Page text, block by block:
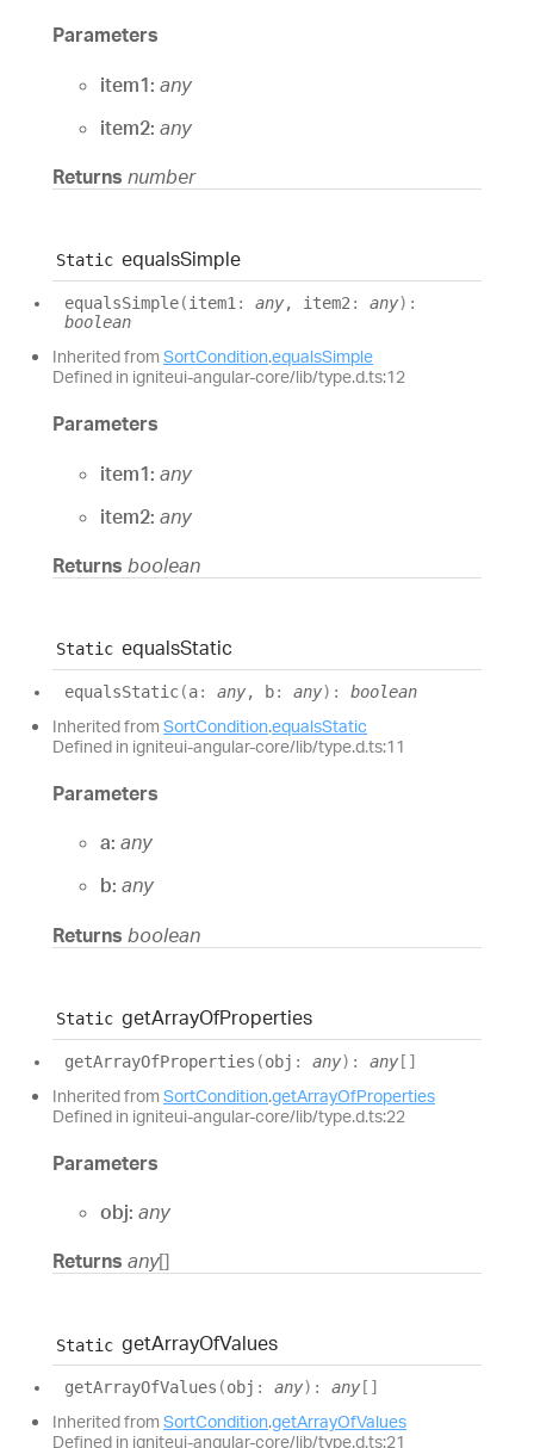
Parameters
item1: any
item2: any
Returns number
Static equalsSimple
equalsSimple(item1 : any, item2 : any) :
boolean
Inherited from SortCondition.equalsSimple
Defined in igniteui-angular-core/lib/type.d.ts:12
Parameters
item1: any
item2: any
Returns boolean
Static equalsStatic
equalsStatic(a: any, b: any) : boolean
Inherited from SortCondition.equalsStatic
Defined in igniteui-angular-core/lib/type.d.ts:11
Parameters
a: any
b: any
Returns boolean
Static getArrayOfProperties
getArrayOfProperties (obj : any) : any []
Inherited from SortCondition.getArrayOfProperties
Defined in igniteui-angular-core/lib/type.d.ts:22
Parameters
obj: any
Returns any[]
Static getArrayOfValues
getArrayOfValues (obj : any) : any []
Inherited from SortCondition.getArrayOfValues
Defined in igniteui-angular-core/lib/type.d.ts:21